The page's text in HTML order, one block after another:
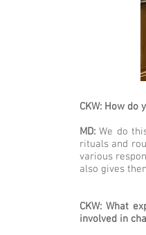
CKW: How
MD: We do
rituals and
various
also gives
CKW: What
involved in